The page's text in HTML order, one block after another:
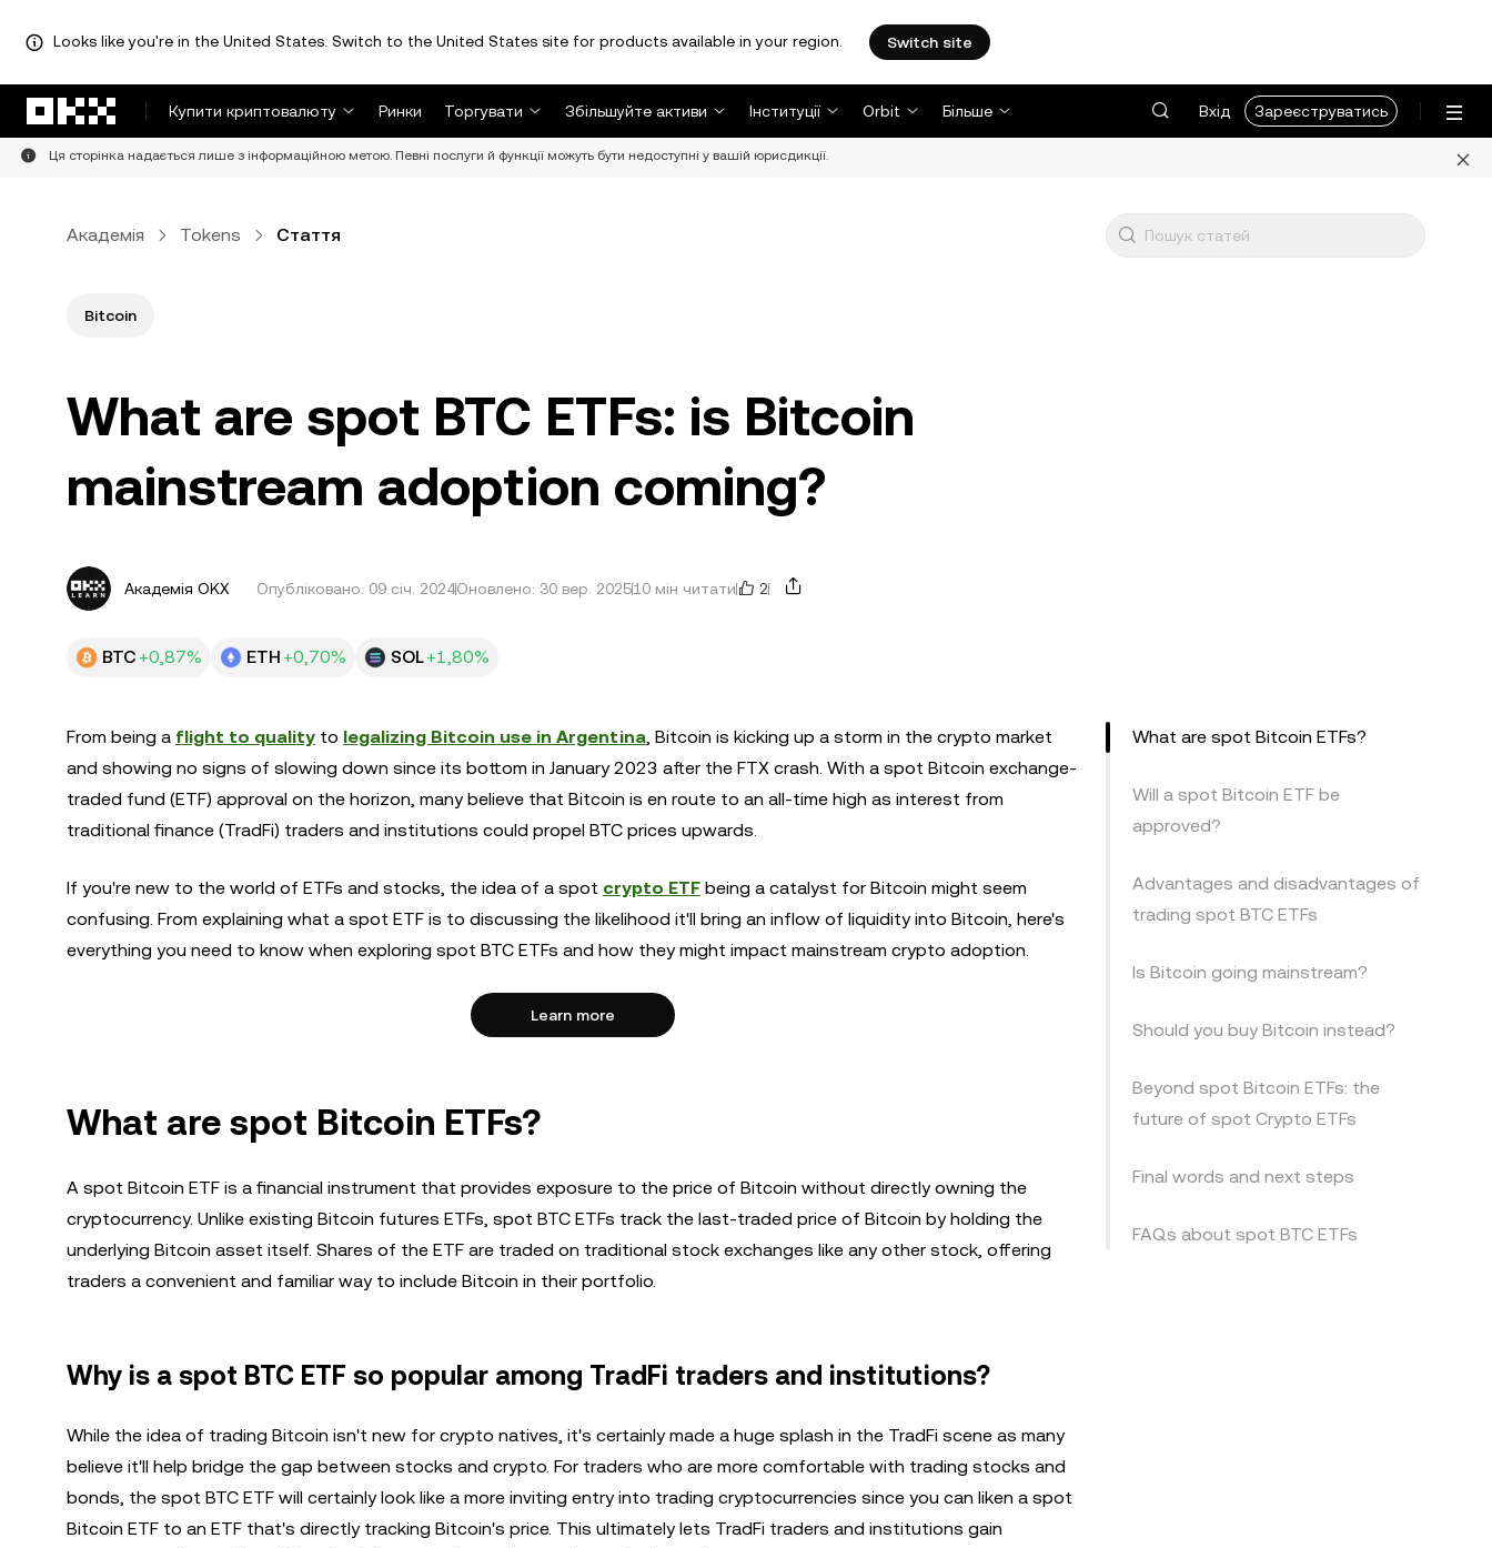
Looks like you're in the United States. Switch to the United States site for products available in your region. Switch site
Купити криптовалюту
Ринки Торгувати Збільшуйте активи Інституції Orbit Більше Вхід Зареєструватись
Ця сторінка надається лише з інформаційною метою. Певні послуги й функції можуть бути недоступні у вашій юрисдикції.
Академія Tokens Стаття
Bitcoin
What are spot BTC ETFs: is Bitcoin
mainstream adoption coming?
Академія OKX Опубліковано: 09 січ. 2024Оновлено: 30 вер. 202510 мін читати 2
BTC +0,87% ETH +0,70% SOL+1,80%
From being a flight to quality to legalizing Bitcoin use in Argentina, Bitcoin is kicking up a storm in the crypto market
and showing no signs of slowing down since its bottom in January 2023 after the FTX crash. With a spot Bitcoin exchange-
traded fund (ETF) approval on the horizon, many believe that Bitcoin is en route to an all-time high as interest from
traditional finance (TradFi) traders and institutions could propel BTC prices upwards.
If you're new to the world of ETFs and stocks, the idea of a spot crypto ETF being a catalyst for Bitcoin might seem
confusing. From explaining what a spot ETF is to discussing the likelihood it'll bring an inflow of liquidity into Bitcoin, here's
everything you need to know when exploring spot BTC ETFs and how they might impact mainstream crypto adoption.
Learn more
What are spot Bitcoin ETFs?
A spot Bitcoin ETF is a financial instrument that provides exposure to the price of Bitcoin without directly owning the
cryptocurrency. Unlike existing Bitcoin futures ETFs, spot BTC ETFs track the last-traded price of Bitcoin by holding the
underlying Bitcoin asset itself. Shares of the ETF are traded on traditional stock exchanges like any other stock, offering
traders a convenient and familiar way to include Bitcoin in their portfolio.
Why is a spot BTC ETF so popular among TradFi traders and institutions?
While the idea of trading Bitcoin isn't new for crypto natives, it's certainly made a huge splash in the TradFi scene as many
believe it'll help bridge the gap between stocks and crypto. For traders who are more comfortable with trading stocks and
bonds, the spot BTC ETF will certainly look like a more inviting entry into trading cryptocurrencies since you can liken a spot
Bitcoin ETF to an ETF that's directly tracking Bitcoin's price. This ultimately lets TradFi traders and institutions gain
What are spot Bitcoin ETFs?
Will a spot Bitcoin ETF be
approved?
Advantages and disadvantages of
trading spot BTC ETFs
Is Bitcoin going mainstream?
Should you buy Bitcoin instead?
Beyond spot Bitcoin ETFs: the
future of spot Crypto ETFs
Final words and next steps
FAQs about spot BTC ETFs